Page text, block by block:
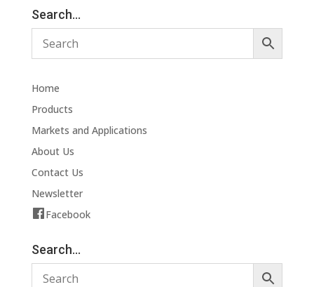
Search…
Home
Products
Markets and Applications
About Us
Contact Us
Newsletter
Facebook
Search…